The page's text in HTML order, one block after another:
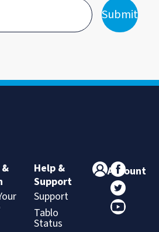
Submit
Help &
Support
Support
Tablo
Status
Account